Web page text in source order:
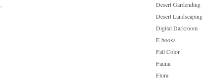
Desert Gardending
Desert Landscaping
Digital Darkroom
E-books
Fall Color
Fauna
Flora